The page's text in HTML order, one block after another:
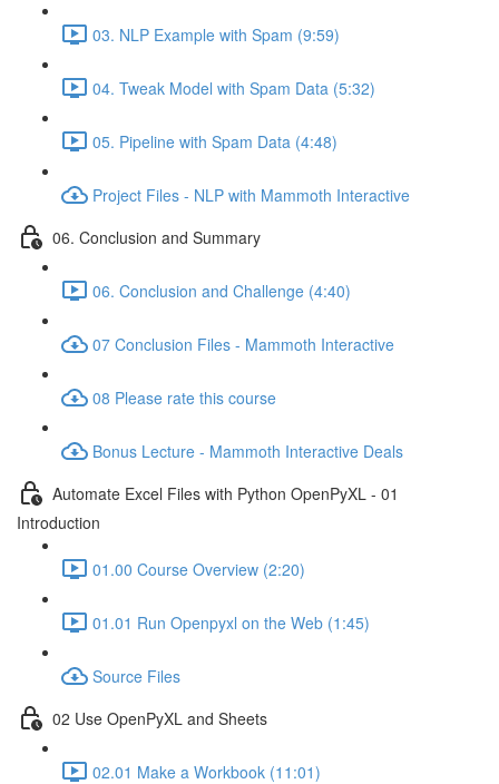
03. NLP Example with Spam (9:59)
04. Tweak Model with Spam Data (5:32)
05. Pipeline with Spam Data (4:48)
Project Files - NLP with Mammoth Interactive
06. Conclusion and Summary
06. Conclusion and Challenge (4:40)
07 Conclusion Files - Mammoth Interactive
08 Please rate this course
Bonus Lecture - Mammoth Interactive Deals
Automate Excel Files with Python OpenPyXL - 01
Introduction
01.00 Course Overview (2:20)
01.01 Run Openpyxl on the Web (1:45)
Source Files
02 Use OpenPyXL and Sheets
02.01 Make a Workbook (11:01)